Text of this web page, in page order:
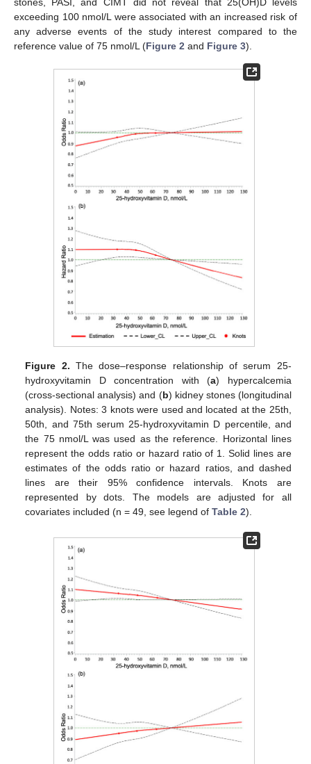
exceeding 100 nmol/L were associated with an increased risk of
any adverse events of the study interest compared to the
reference value of 75 nmol/L (Figure 2 and Figure 3).
Figure 2. The dose–response relationship of serum 25-
hydroxyvitamin D concentration with (a) hypercalcemia
(cross-sectional analysis) and (b) kidney stones (longitudinal
analysis). Notes: 3 knots were used and located at the 25th,
50th, and 75th serum 25-hydroxyvitamin D percentile, and
the 75 nmol/L was used as the reference. Horizontal lines
represent the odds ratio or hazard ratio of 1. Solid lines are
estimates of the odds ratio or hazard ratios, and dashed
lines are their 95% confidence intervals. Knots are
represented by dots. The models are adjusted for all
covariates included (n = 49, see legend ofTable 2).